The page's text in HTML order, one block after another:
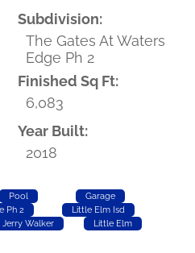
Subdivision:
The Gates At Waters
Edge Ph 2
Finished Sq Ft:
6,083
Year Built:
2018
Pool
Garage
Ph 2
Little Elm Isd
Jerry Walker Little Elm